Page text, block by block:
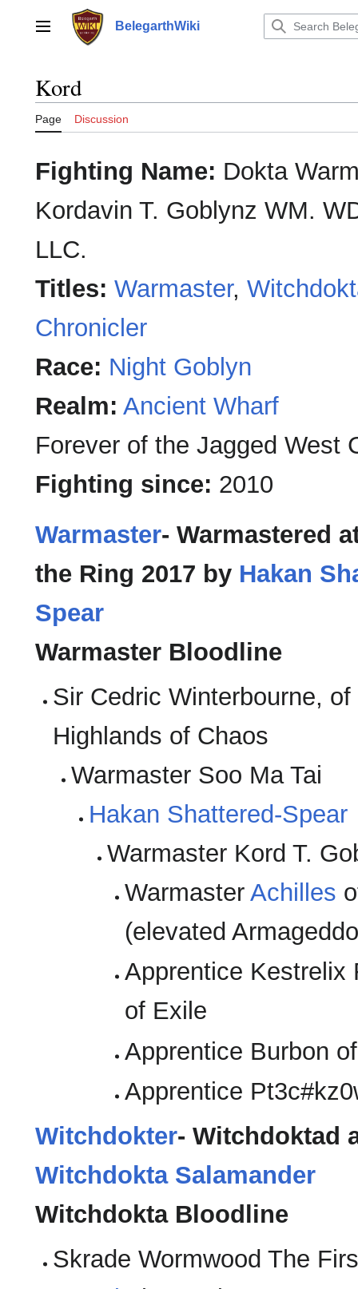
contentMain menu BelegarthWiki
Kord
Page Discussion
Fighting Name: Dokta
Kordavin T. Goblynz WM.
LLC.
Titles: Warmaster,
Chronicler
Race: Night Goblyn
Realm: Ancient Wharf
Forever of the Jagged West
Fighting since: 2010
Warmaster- Warmastered
the Ring 2017 by Hakan
Spear
Warmaster Bloodline
Sir Cedric Winterbourne, of
Highlands of Chaos
Warmaster Soo Ma Tai
Hakan Shattered-Spear
Warmaster Kord T.
Warmaster Achilles
(elevated
Apprentice Kestrelix
of Exile
Apprentice Burbon
Apprentice
Witchdokter- Witchdoktad
Witchdokta Salamander
Witchdokta Bloodline
Skrade Wormwood The